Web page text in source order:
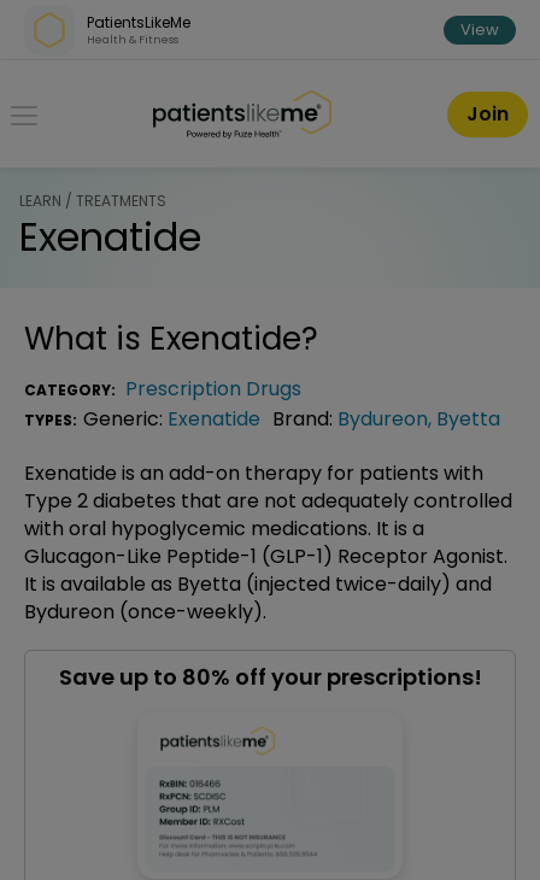
Skip over navigation
PatientsLikeMe
Health & Fitness View
PatientsLikeMe ®
Join
LEARN / TREATMENTS
Exenatide
What is Exenatide?
CATEGORY: Prescription Drugs
TYPES: Generic: Exenatide Brand: Bydureon, Byetta
Exenatide is an add-on therapy for patients with
Type 2 diabetes that are not adequately controlled
with oral hypoglycemic medications. It is a
Glucagon-Like Peptide-1 (GLP-1) Receptor Agonist.
It is available as Byetta (injected twice-daily) and
Bydureon (once-weekly).
Save up to 80% off your prescriptions!